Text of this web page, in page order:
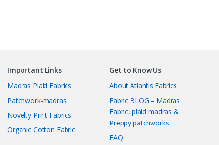
Important Links
Madras Plaid Fabrics
Patchwork-madras
Novelty Print Fabrics
Organic Cotton Fabric
Get to Know Us
About Atlantis Fabrics
Fabric BLOG – Madras
Fabric, plaid madras &
Preppy patchworks
FAQ